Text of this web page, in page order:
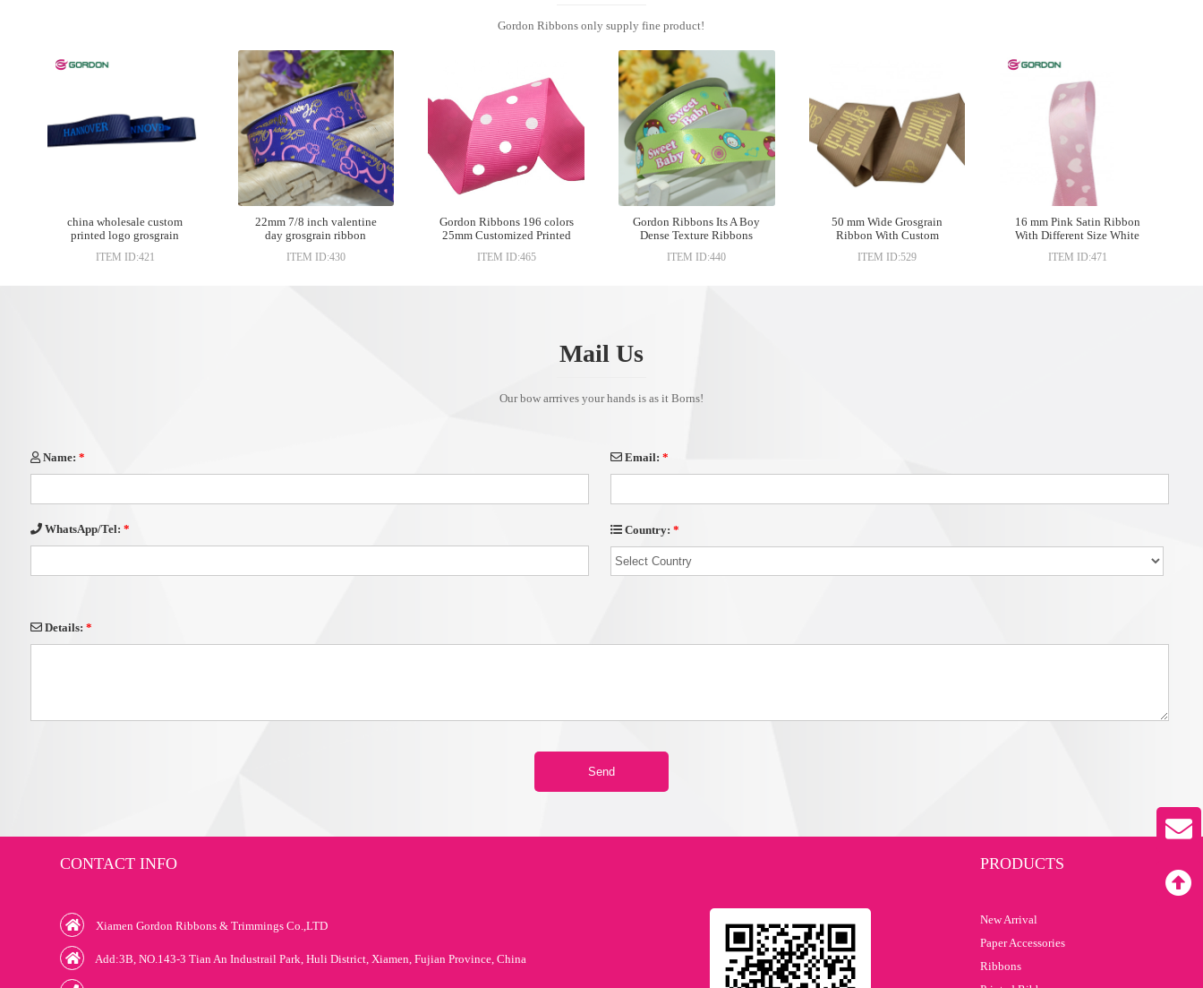
Gordon Ribbons only supply fine product!
china wholesale custom
printed logo grosgrain
ITEM ID:421
22mm 7/8 inch valentine
day grosgrain ribbon
ITEM ID:430
Gordon Ribbons 196 colors
25mm Customized Printed
Wrapping
ITEM ID:465
Gordon Ribbons Its A Boy
Dense Texture Ribbons
ITEM ID:440
50 mm Wide Grosgrain
Ribbon With Custom
Gift Box Packing
ITEM ID:529
16 mm Pink Satin Ribbon
With Different Size White
Ribbon For Chocolate Gift
ITEM ID:471
Mail Us
Our bow arrrives your hands is as it Borns!
Name: * Email: *
WhatsApp/Tel: * Country: *
Details: *
CONTACT INFO
Xiamen Gordon Ribbons & Trimmings Co.,LTD
Add:3B, NO.143-3 Tian An Industrail Park, Huli District, Xiamen, Fujian Province, China
PRODUCTS
New Arrival
Paper Accessories
Ribbons